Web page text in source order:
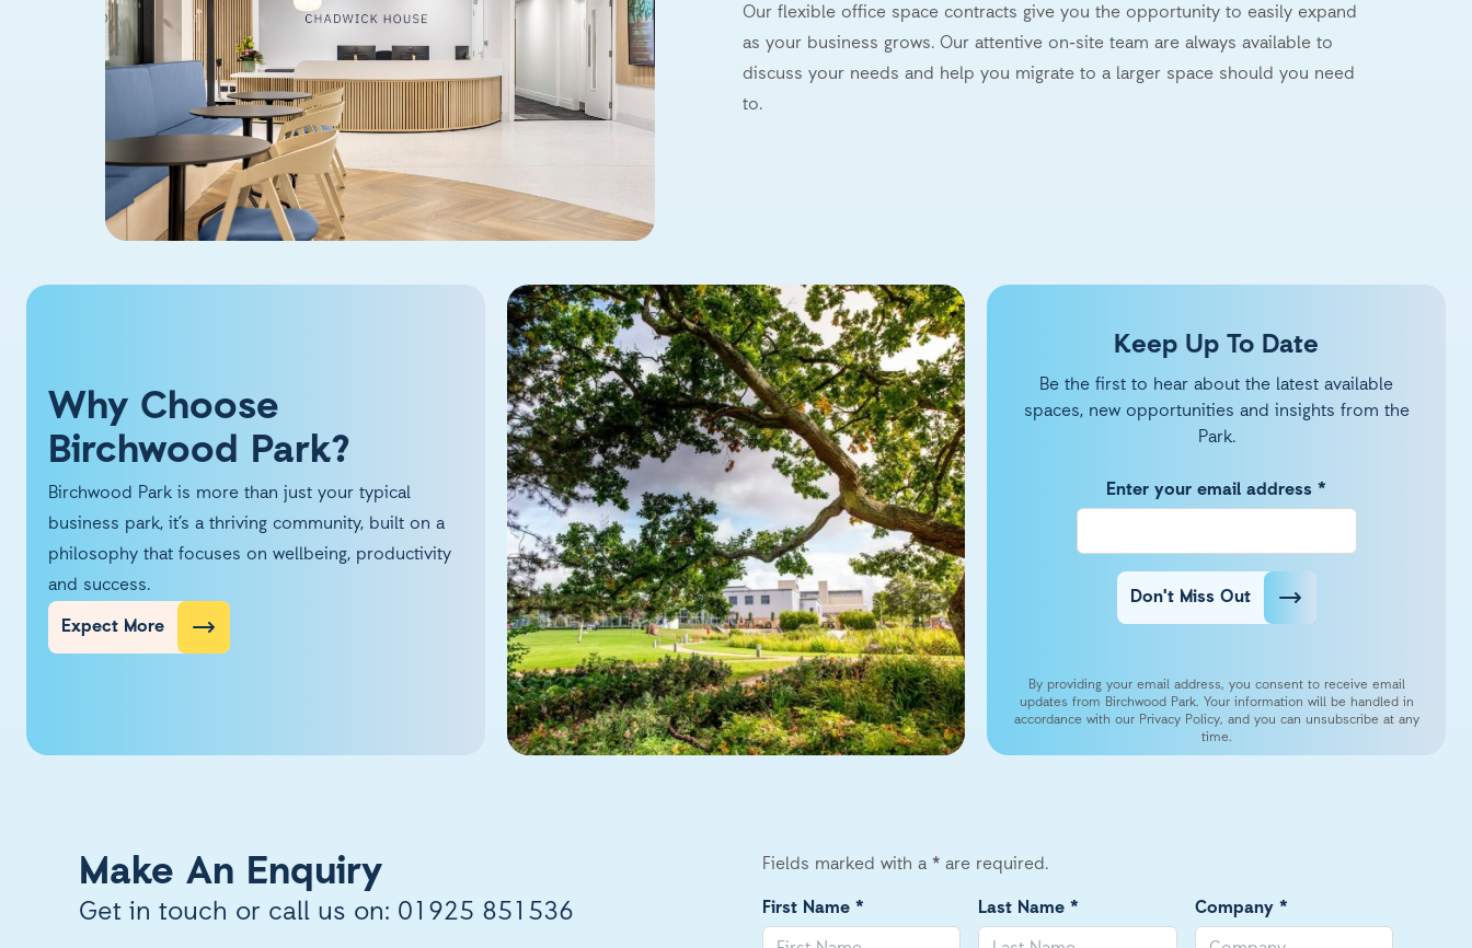
Our flexible office space contracts give you the opportunity to easily expand
as your business grows. Our attentive on-site team are always available to
discuss your needs and help you migrate to a larger space should you need
to.
Why Choose
Birchwood Park?
Birchwood Park is more than just your typical
business park, it’s a thriving community, built on a
philosophy that focuses on wellbeing, productivity
and success.
Expect More
Keep Up To Date
Be the first to hear about the latest available
spaces, new opportunities and insights from the
Park.
Enter your email address *
Don't Miss Out
By providing your email address, you consent to receive email
updates from Birchwood Park. Your information will be handled in
accordance with our Privacy Policy, and you can unsubscribe at any
time.
Make An Enquiry
Get in touch or call us on: 01925 851536
Fields marked with a * are required.
First Name *
Last Name * Company *